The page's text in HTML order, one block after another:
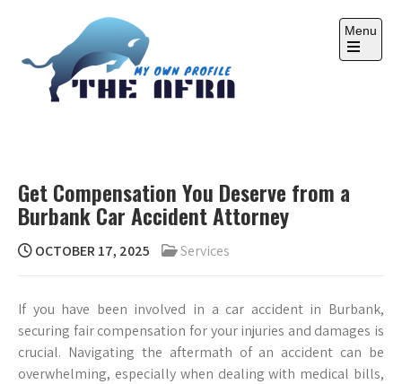
Menu
Open
Get Compensation You Deserve from a
Burbank Car Accident Attorney
OCTOBER 17, 2025 Services
If you have been involved in a car accident in Burbank,
securing fair compensation for your injuries and damages is
crucial. Navigating the aftermath of an accident can be
overwhelming, especially when dealing with medical bills,